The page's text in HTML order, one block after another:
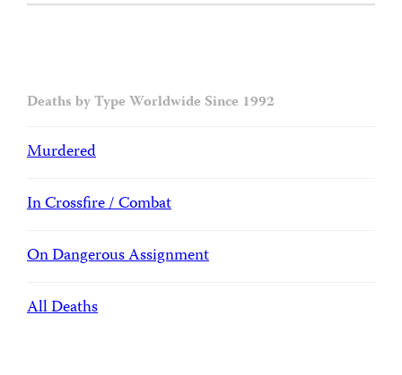
Deaths by Type Worldwide Since 1992
Murdered
In Crossfire / Combat
On Dangerous Assignment
All Deaths